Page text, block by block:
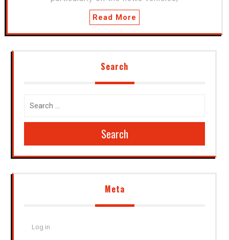
Read More
Search
Search
Meta
Log in